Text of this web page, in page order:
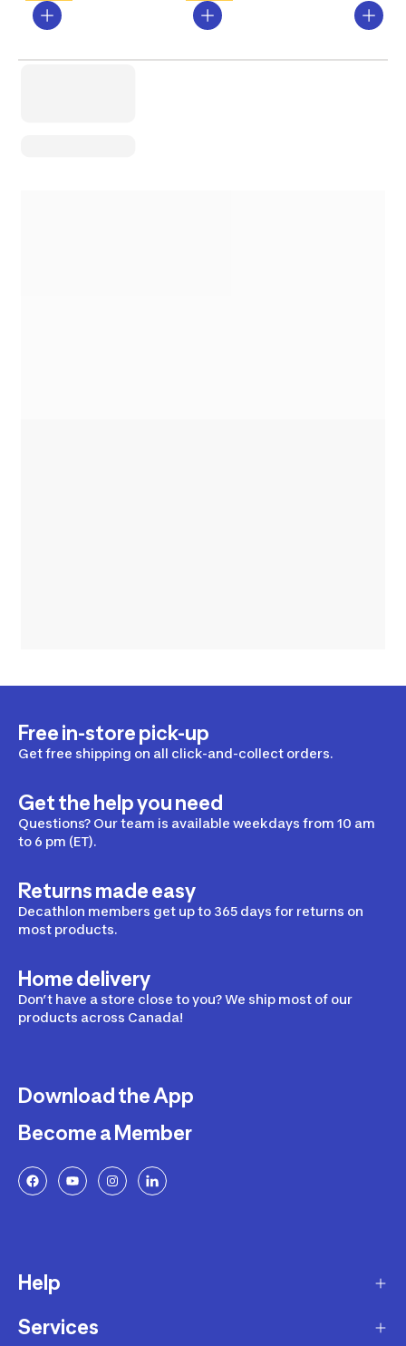
Free in-store pick-up
Get free shipping on all click-and-collect orders.
Get the help you need
Questions? Our team is available weekdays from 10 am
to 6 pm (ET).
Returns made easy
Decathlon members get up to 365 days for returns on
most products.
Home delivery
Don’t have a store close to you? We ship most of our
products across Canada!
Download the App
Become a Member
Help
Delivery
Services